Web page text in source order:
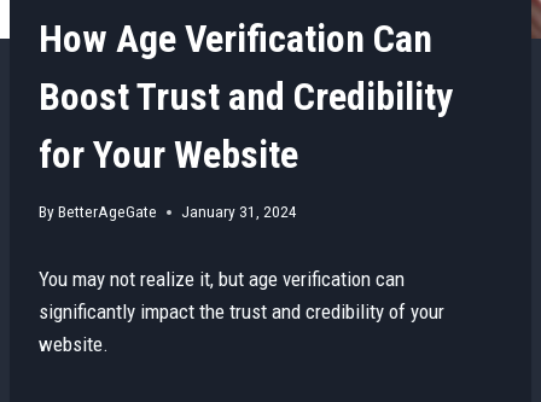
How Age Verification Can
Boost Trust and Credibility
for Your Website
ByBetterAgeGate January 31, 2024
You may not realize it, but age verification can
significantly impact the trust and credibility of your
website.